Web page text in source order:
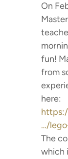
On
fun!
from
here:
…/
The
which